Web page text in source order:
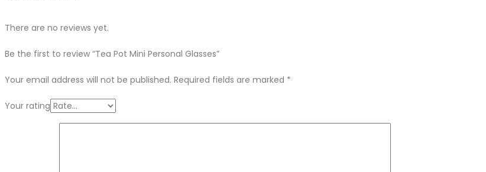
There are no reviews yet.
Be the first to review “Tea Pot Mini Personal Glasses”
Your email address will not be published. Required fields are marked *
Your rating